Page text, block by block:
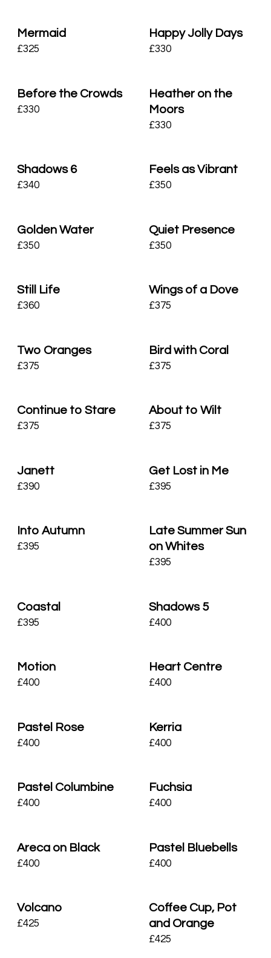
Mermaid
£325
Happy Jolly Days
£330
Before the Crowds
£330
Heather on the
Moors
£330
Shadows 6
£340
Feels as Vibrant
£350
Golden Water
£350
Quiet Presence
£350
Still Life
£360
Wings of a Dove
£375
Two Oranges
£375
Bird with Coral
£375
Continue to Stare
£375
About to Wilt
£375
Janett
£390
Get Lost in Me
£395
Into Autumn
£395
Late Summer Sun
on Whites
£395
Coastal
£395
Shadows 5
£400
Motion
£400
Heart Centre
£400
Pastel Rose
£400
Kerria
£400
Pastel Columbine
£400
Fuchsia
£400
Areca on Black
£400
Pastel Bluebells
£400
Volcano
£425
Coffee Cup, Pot
and Orange
£425